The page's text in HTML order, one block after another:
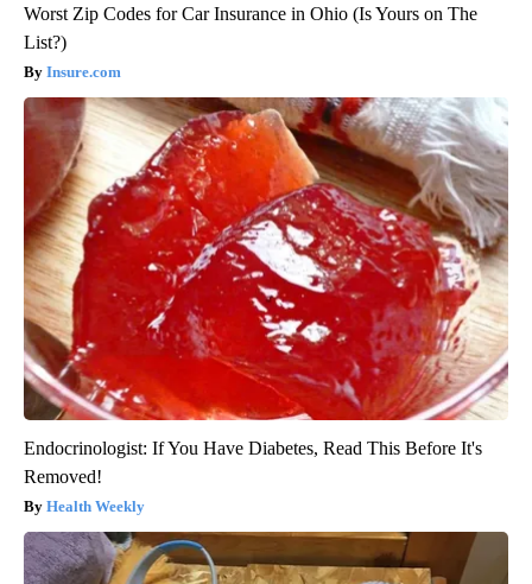
Worst Zip Codes for Car Insurance in Ohio (Is Yours on The
List?)
Insure.com
Endocrinologist: If You Have Diabetes, Read This Before It's
Removed!
Health Weekly